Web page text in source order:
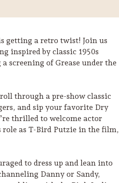
to Russian River
Trip Itineraries
getting a retro twist! Join us
inspired by classic 1950s
screening of Grease under the
through a pre-show classic
and sip your favorite Dry
thrilled to welcome actor
as T-Bird Putzie in the film,
to dress up and lean into
Danny or Sandy,